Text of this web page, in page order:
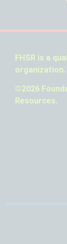
FHSR is a
organization.
©2026
Resources.